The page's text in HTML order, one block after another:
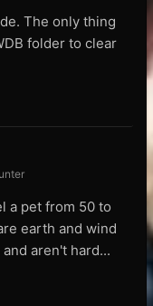
The only thing
folder to clear
a pet from 50 to
earth and wind
aren't hard...